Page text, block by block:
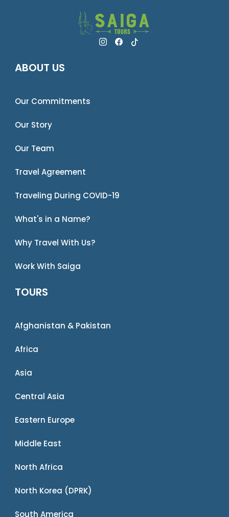
ABOUT US
Our Commitments
Our Story
Our Team
Travel Agreement
Traveling During COVID-19
What's in a Name?
Why Travel With Us?
Work With Saiga
TOURS
Afghanistan & Pakistan
Africa
Asia
Central Asia
Eastern Europe
Middle East
North Africa
North Korea (DPRK)
South America